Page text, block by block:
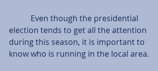
election tends to get all the attention
during this season, it is important to
know who is running in the local area.